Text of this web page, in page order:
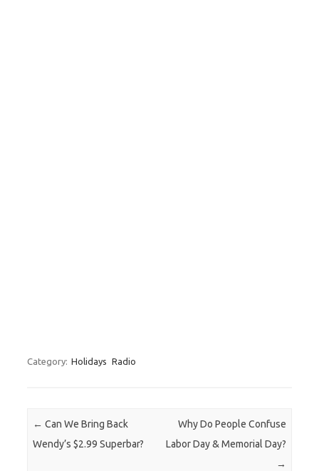
Category: Holidays Radio
Post navigation
← Can We Bring Back
Wendy’s $2.99 Superbar?
Why Do People Confuse
Labor Day & Memorial Day?
→